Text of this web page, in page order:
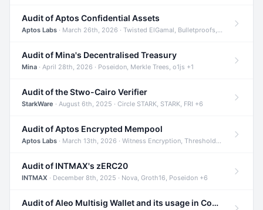
Audit of Aptos Confidential Assets
Aptos Labs · March 26th, 2026 · Twisted ElGamal, Bulletproofs, Sigma Protocols +8
Audit of Mina's Decentralised Treasury
Mina · April 28th, 2026 · Poseidon, Merkle Trees, o1js +1
Audit of the Stwo-Cairo Verifier
StarkWare · August 6th, 2025 · Circle STARK, STARK, FRI +6
Audit of Aptos Encrypted Mempool
Aptos Labs · March 13th, 2026 · Witness Encryption, Threshold Encryption, IBE +8
Audit of INTMAX's zERC20
INTMAX · December 8th, 2025 · Nova, Groth16, Poseidon +6
Audit of Aleo Multisig Wallet and its usage in Compliant Stablecoin and Bridges